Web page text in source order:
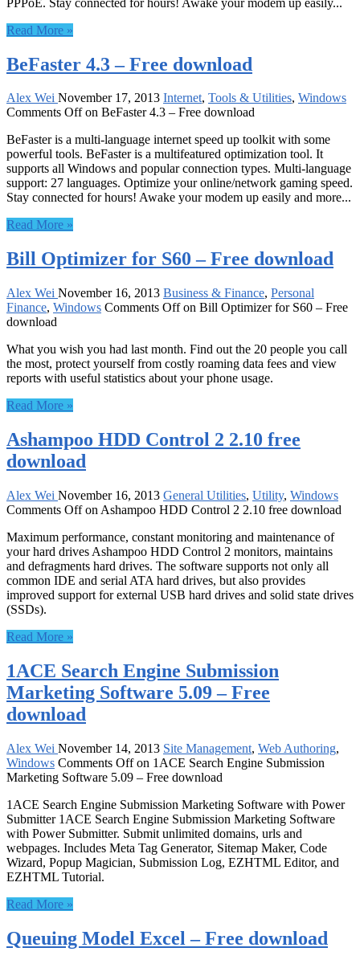
Read More »
BeFaster 4.3 – Free download
Alex Wei November 17, 2013 Internet, Tools & Utilities, Windows
Comments Offon BeFaster 4.3 – Free download
BeFaster is a multi-language internet speed up toolkit with some
powerful tools. BeFaster is a multifeatured optimization tool. It
supports all Windows and popular connection types. Multi-language
support: 27 languages. Optimize your online/network gaming speed.
Stay connected for hours! Awake your modem up easily and more...
Read More »
Bill Optimizer for S60 – Free download
Alex Wei November 16, 2013 Business & Finance, Personal
Finance, Windows Comments Offon Bill Optimizer for S60 – Free
download
What you wish you had last month. Find out the 20 people you call
the most, protect yourself from costly roaming data fees and view
reports with useful statistics about your phone usage.
Read More »
Ashampoo HDD Control 2 2.10 free
download
Alex Wei November 16, 2013 General Utilities, Utility, Windows
Comments Offon Ashampoo HDD Control 2 2.10 free download
Maximum performance, constant monitoring and maintenance of
your hard drives Ashampoo HDD Control 2 monitors, maintains
and defragments hard drives. The software supports not only all
common IDE and serial ATA hard drives, but also provides
improved support for external USB hard drives and solid state drives
(SSDs).
Read More »
1ACE Search Engine Submission
Marketing Software 5.09 – Free
download
Alex Wei November 14, 2013 Site Management, Web Authoring,
Windows Comments Offon 1ACE Search Engine Submission
Marketing Software 5.09 – Free download
1ACE Search Engine Submission Marketing Software with Power
Submitter 1ACE Search Engine Submission Marketing Software
with Power Submitter. Submit unlimited domains, urls and
webpages. Includes Meta Tag Generator, Sitemap Maker, Code
Wizard, Popup Magician, Submission Log, EZHTML Editor, and
EZHTML Tutorial.
Read More »
Queuing Model Excel – Free download